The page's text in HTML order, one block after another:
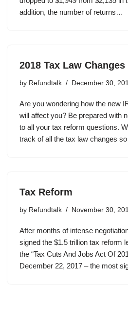
addition, the number of returns…
2018 Tax Law Changes
by Refundtalk December 30,
Are you wondering how the new
will affect you? Be prepared with
to all your tax reform questions.
track of all the tax law changes
Tax Reform
by Refundtalk November 30,
After months of intense
signed the $1.5 trillion tax reform
the “Tax Cuts And Jobs Act Of
December 22, 2017 – the most